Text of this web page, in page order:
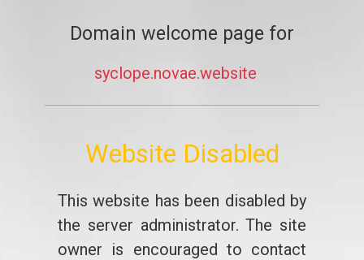
Domain welcome page for
syclope.novae.website
Website Disabled
This website has been disabled by
the server administrator. The site
owner is encouraged to contact